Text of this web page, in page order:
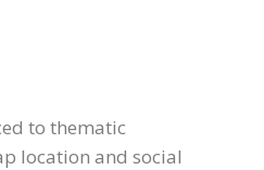
to thematic
location and social